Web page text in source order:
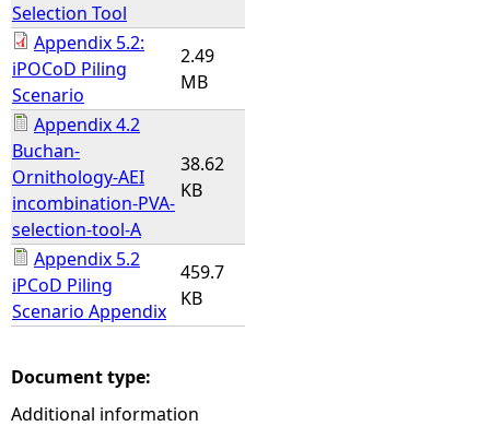
Selection Tool
Appendix 5.2:
iPOCoD Piling
Scenario
2.49
MB
Appendix 4.2
Buchan-
Ornithology-AEI
incombination-PVA-
selection-tool-A
38.62
KB
Appendix 5.2
iPCoD Piling
Scenario Appendix
459.7
KB
Document type:
Additional information